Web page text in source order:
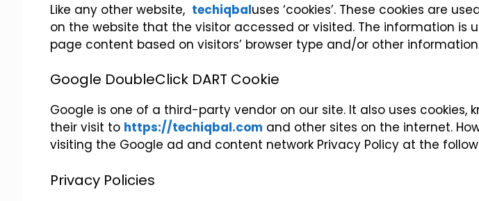
Like any other website, techiqbaluses ‘cookies’. These cookies are
on the website that the visitor accessed or visited. The information is
page content based on visitors’ browser type and/or other
Google DoubleClick DART Cookie
Google is one of a third-party vendor on our site. It also uses cookies,
their visit to https://techiqbal.com and other sites on the internet.
visiting the Google ad and content network Privacy Policy at the
Privacy Policies